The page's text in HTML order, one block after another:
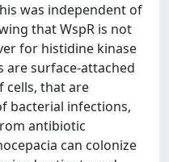
was independent of
that WspR is not
for histidine kinase
are surface-attached
cells, that are
bacterial infections,
antibiotic
can colonize